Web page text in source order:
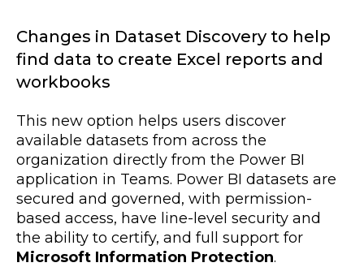
Changes in Dataset Discovery to help
find data to create Excel reports and
workbooks
This new option helps users discover
available datasets from across the
organization directly from the Power BI
application in Teams. Power BI datasets are
secured and governed, with permission-
based access, have line-level security and
the ability to certify, and full support for
Microsoft Information Protection.